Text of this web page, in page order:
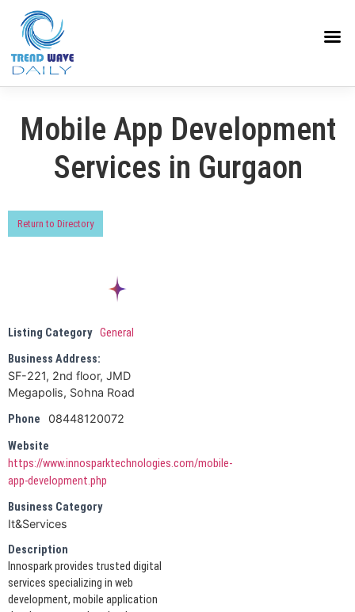
Mobile App Development
Services in Gurgaon
Return to Directory
Listing Category General
Business Address:
SF-221, 2nd floor, JMD
Megapolis, Sohna Road
Phone
08448120072
Website
https://www.innosparktechnologies.com/mobile-
app-development.php
Business Category
It&Services
Description
Innospark provides trusted digital
services specializing in web
development, mobile application